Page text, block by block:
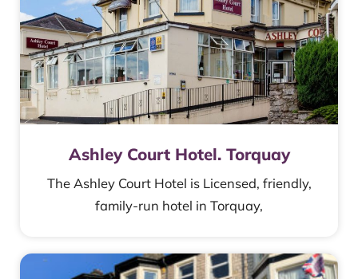
Ashley Court Hotel. Torquay
The Ashley Court Hotel is Licensed, friendly,
family-run hotel in Torquay,